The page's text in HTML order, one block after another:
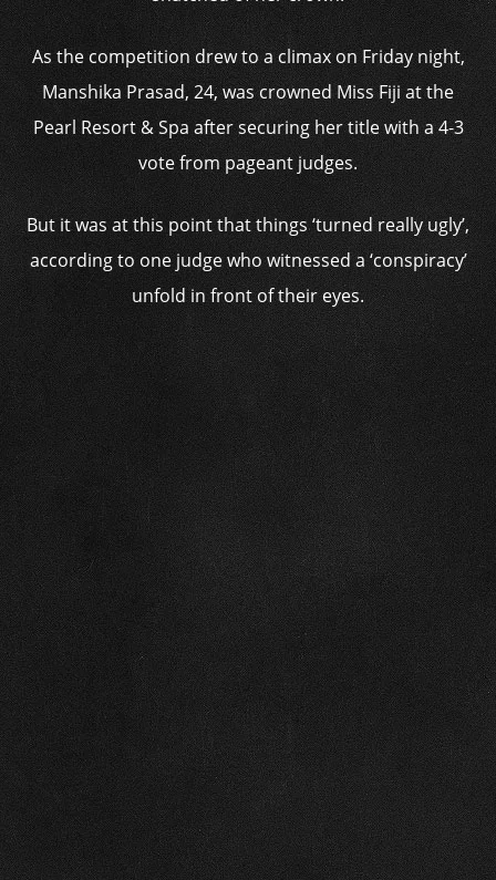
As the competition drew to a climax on Friday night,
Manshika Prasad, 24, was crowned Miss Fiji at the
Pearl Resort & Spa after securing her title with a 4-3
vote from pageant judges.
But it was at this point that things ‘turned really ugly’,
according to one judge who witnessed a ‘conspiracy’
unfold in front of their eyes.